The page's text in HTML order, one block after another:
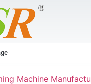
Machine